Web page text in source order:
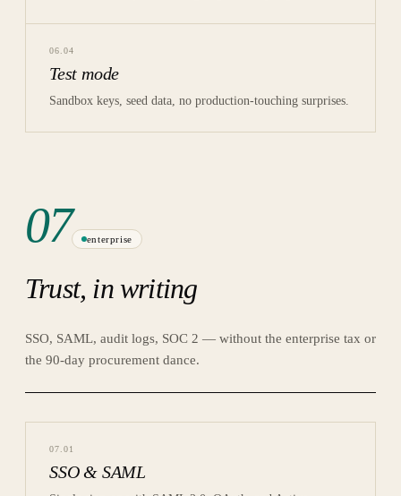
06 04
Test mode
Sandbox keys, seed data, no production-touching surprises.
07 enterprise
Trust, in writing
SSO, SAML, audit logs, SOC 2 — without the enterprise tax or
the 90-day procurement dance.
07 01
SSO & SAML